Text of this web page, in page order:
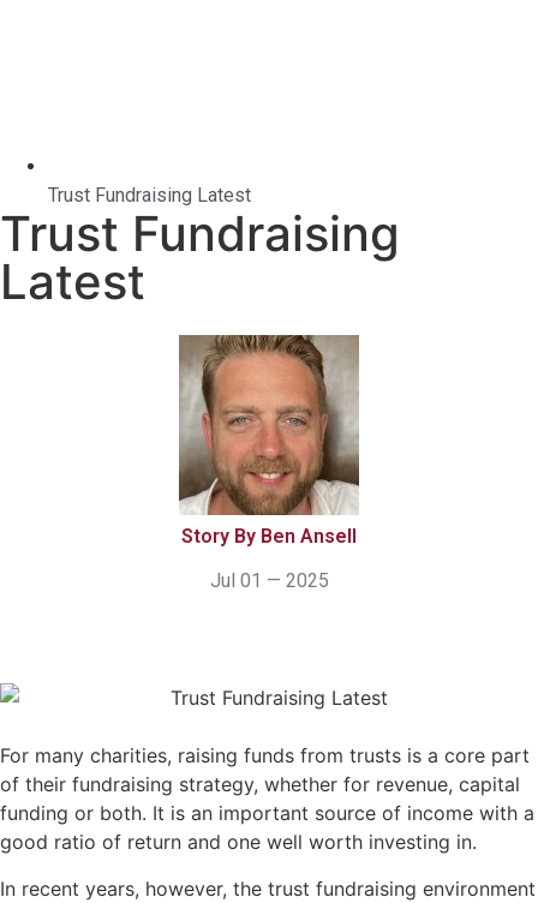
Trust Fundraising Latest
Trust Fundraising
Latest
Story By Ben Ansell
Jul 01 — 2025
For many charities, raising funds from trusts is a core part
of their fundraising strategy, whether for revenue, capital
funding or both. It is an important source of income with a
good ratio of return and one well worth investing in.
In recent years, however, the trust fundraising environment